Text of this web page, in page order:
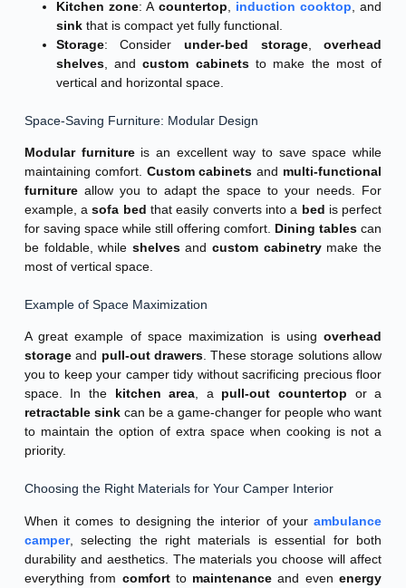
Kitchen zone: A countertop induction cooktop , and
sinkthat is compact yet fully functional.
Storage: Consider under-bed storage,overhead
shelves, andcustom cabinetsto make the most of
vertical and horizontal space.
Space-Saving Furniture: Modular Design
Modular furnitureis an excellent way to save space while
maintaining comfort. Custom cabinets and multi-functional
furnitureallow you to adapt the space to your needs. For
example, asofa bed that easily converts into a bed is perfect
for saving space while still offering comfort. Dining tables can
be foldable, while shelvesandcustom cabinetrymake the
most of vertical space.
Example of Space Maximization
A great example of space maximization is usingoverhead
storageand pull-out drawers. These storage solutions allow
you to keep your camper tidy without sacrificing precious floor
space. In the kitchen area, a pull-out countertop or a
retractable sinkcan be a game-changer for people who want
to maintain the option of extra space when cooking is not a
priority.
Choosing the Right Materials for Your Camper Interior
When it comes to designing the interior of yourambulance
camper, selecting the right materials is essential for both
durability and aesthetics. The materials you choose will affect
everything from comfortto maintenance and evenenergy